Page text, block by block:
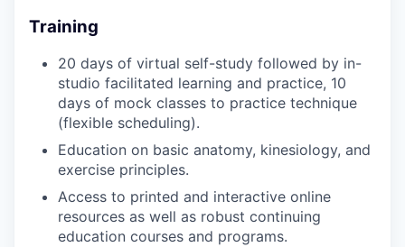
Training
20 days of virtual self-study followed by in-
studio facilitated learning and practice, 10
days of mock classes to practice technique
(flexible scheduling).
Education on basic anatomy, kinesiology, and
exercise principles.
Access to printed and interactive online
resources as well as robust continuing
education courses and programs.